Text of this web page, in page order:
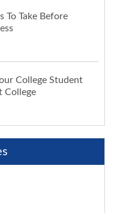
To Take Before
College Student
College